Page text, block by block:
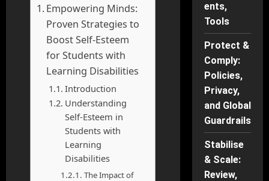
Empowering Minds:
Proven Strategies to
Boost Self-Esteem
for Students with
Learning Disabilities
Introduction
Understanding
Self-Esteem in
Students with
Learning
Disabilities
The Impact of
ents,
Tools
Protect &
Comply:
Policies,
Privacy,
and Global
Guardrails
Stabilise
& Scale:
Review,